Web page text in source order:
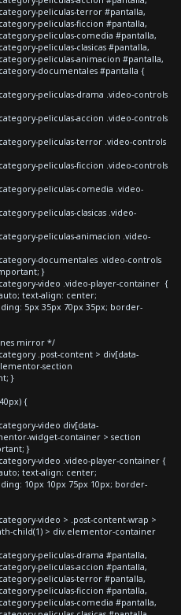
peliculas-terror #pantalla,
peliculas-ficcion #pantalla,
peliculas-comedia #pantalla,
peliculas-clasicas #pantalla,
peliculas-animacion #pantalla,
documentales #pantalla {
peliculas-drama .video-controls
peliculas-accion .video-controls
peliculas-terror .video-controls
peliculas-ficcion .video-controls
peliculas-comedia .video-
peliculas-clasicas .video-
peliculas-animacion .video-
documentales .video-controls
}
video .video-player-container {
text-align: center;
5px 35px 70px 35px; border-
mirror */
.post-content > div[data-
section
}
{
video div[data-
widget-container > section
}
video .video-player-container {
text-align: center;
10px 10px 75px 10px; border-
video > .post-content-wrap >
child(1) > div.elementor-container
peliculas-drama #pantalla,
peliculas-accion #pantalla,
peliculas-terror #pantalla,
peliculas-ficcion #pantalla,
peliculas-comedia #pantalla,